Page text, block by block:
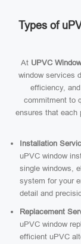
Types of
At UPVC
window services
efficiency,
commitment to
ensures that each
Installation
uPVC window
single windows,
system for your
detail and
Replacement
uPVC window
efficient uPVC